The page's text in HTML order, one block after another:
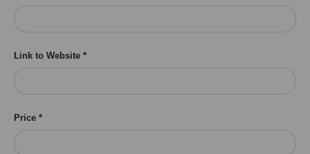
Link to Website
Price